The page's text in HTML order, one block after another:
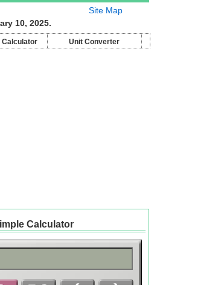
Site Map
10, 2025.
Calculator Unit Converter
Calculator